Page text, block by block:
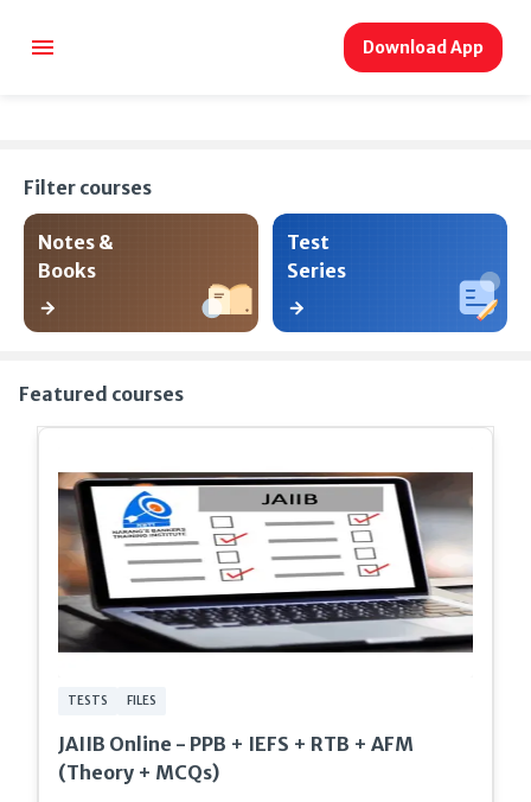
Download App
Filter courses
Notes &
Books
Test
Series
Featured courses
TESTS FILES
JAIIB Online - PPB + IEFS + RTB + AFM
(Theory + MCQs)